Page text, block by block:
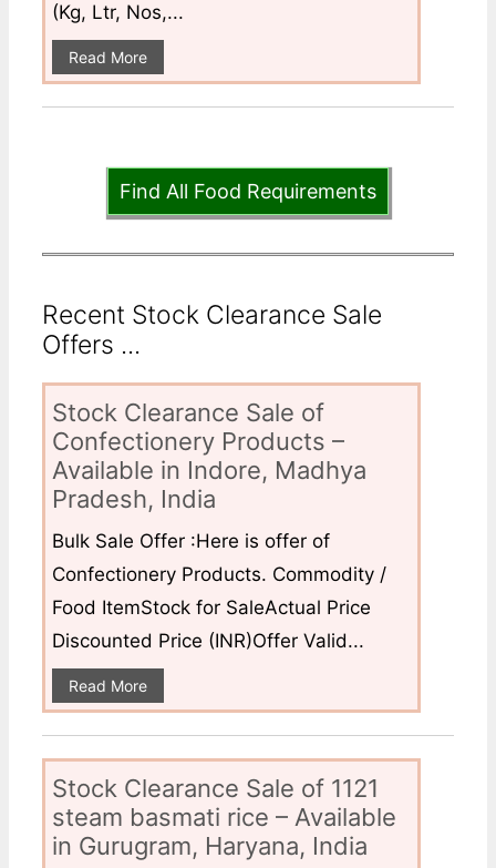
(Kg, Ltr, Nos,...
Read More
Find All Food Requirements
Recent Stock Clearance Sale
Offers ...
Stock Clearance Sale of
Confectionery Products –
Available in Indore, Madhya
Pradesh, India
Bulk Sale Offer :Here is offer of
Confectionery Products. Commodity /
Food ItemStock for SaleActual Price
Discounted Price (INR)Offer Valid...
Read More
Stock Clearance Sale of 1121
steam basmati rice – Available
in Gurugram, Haryana, India